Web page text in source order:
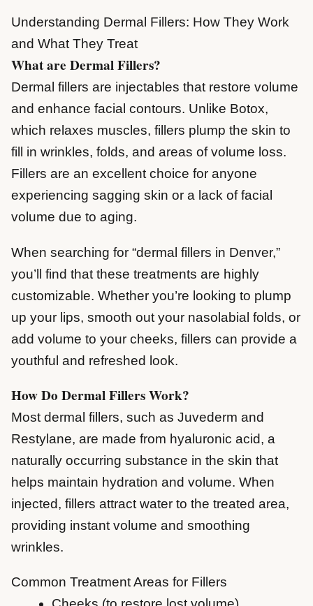
Understanding Dermal Fillers: How They Work
and What They Treat
What are Dermal Fillers?
Dermal fillers are injectables that restore volume
and enhance facial contours. Unlike Botox,
which relaxes muscles, fillers plump the skin to
fill in wrinkles, folds, and areas of volume loss.
Fillers are an excellent choice for anyone
experiencing sagging skin or a lack of facial
volume due to aging.
When searching for “dermal fillers in Denver,”
you’ll find that these treatments are highly
customizable. Whether you’re looking to plump
up your lips, smooth out your nasolabial folds, or
add volume to your cheeks, fillers can provide a
youthful and refreshed look.
How Do Dermal Fillers Work?
Most dermal fillers, such as Juvederm and
Restylane, are made from hyaluronic acid, a
naturally occurring substance in the skin that
helps maintain hydration and volume. When
injected, fillers attract water to the treated area,
providing instant volume and smoothing
wrinkles.
Common Treatment Areas for Fillers